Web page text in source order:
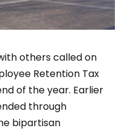
others called on
Retention Tax
of the year. Earlier
through
bipartisan